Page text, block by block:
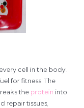
cell in the body.
for fitness. The
the protein into
repair tissues,